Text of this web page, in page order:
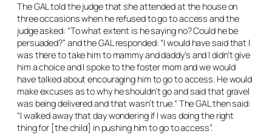
The GAL told the judge that she attended at the house on
three occasions when he refused to go to access and the
judge asked: “To what extent is he saying no? Could he be
persuaded?” and the GAL responded: “I would have said that I
was there to take him to mammy and daddy’s and I didn’t give
him a choice and I spoke to the foster mom and we would
have talked about encouraging him to go to access. He would
make excuses as to why he shouldn’t go and said that gravel
was being delivered and that wasn’t true.“ The GAL then said:
“I walked away that day wondering if I was doing the right
thing for [the child] in pushing him to go to access”.